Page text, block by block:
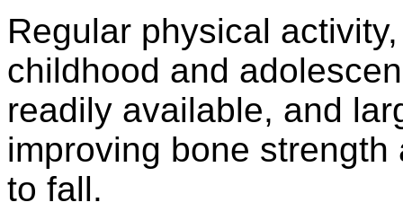
Regular physical
childhood and
readily available, and
improving bone
to fall.